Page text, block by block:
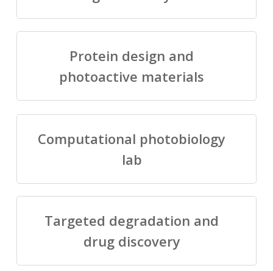
Protein design and
photoactive materials
Computational photobiology
lab
Targeted degradation and
drug discovery